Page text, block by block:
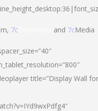
7c and 7cMedia
title=”Display Wall for